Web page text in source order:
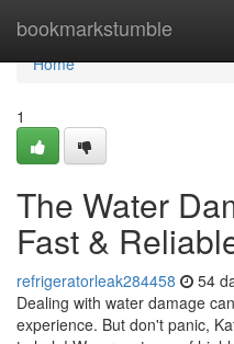
bookmarkstumble
Home
Home
1
The Water
Fast &
refrigeratorleak284458 54
Dealing with water damage
experience. But don't panic,